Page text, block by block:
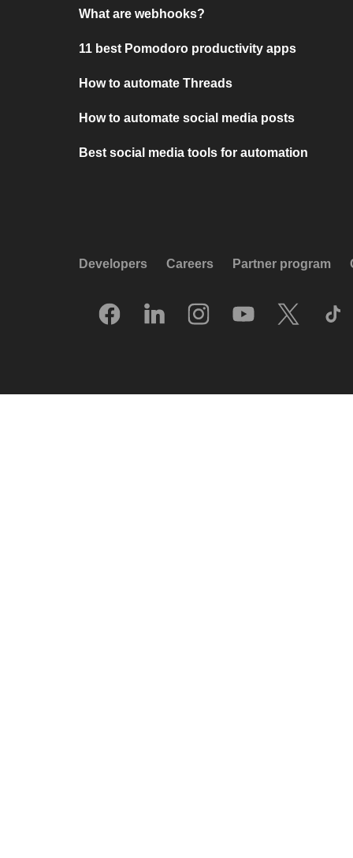
What are webhooks?
11 best Pomodoro productivity apps
How to automate Threads
How to automate social media posts
Best social media tools for automation
Developers Careers Partner program